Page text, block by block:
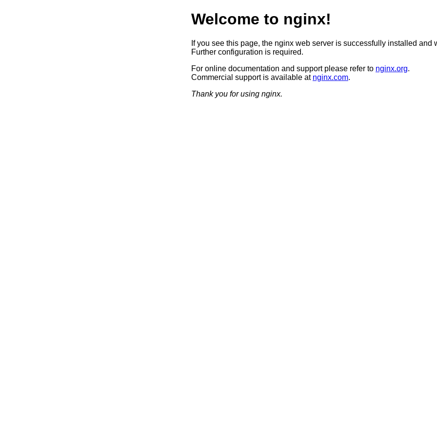
Welcome to nginx!
If you see this page, the nginx web server is successfully installed and
Further configuration is required.
For online documentation and support please refer to nginx.org.
Commercial support is available at nginx.com.
Thank you for using nginx.